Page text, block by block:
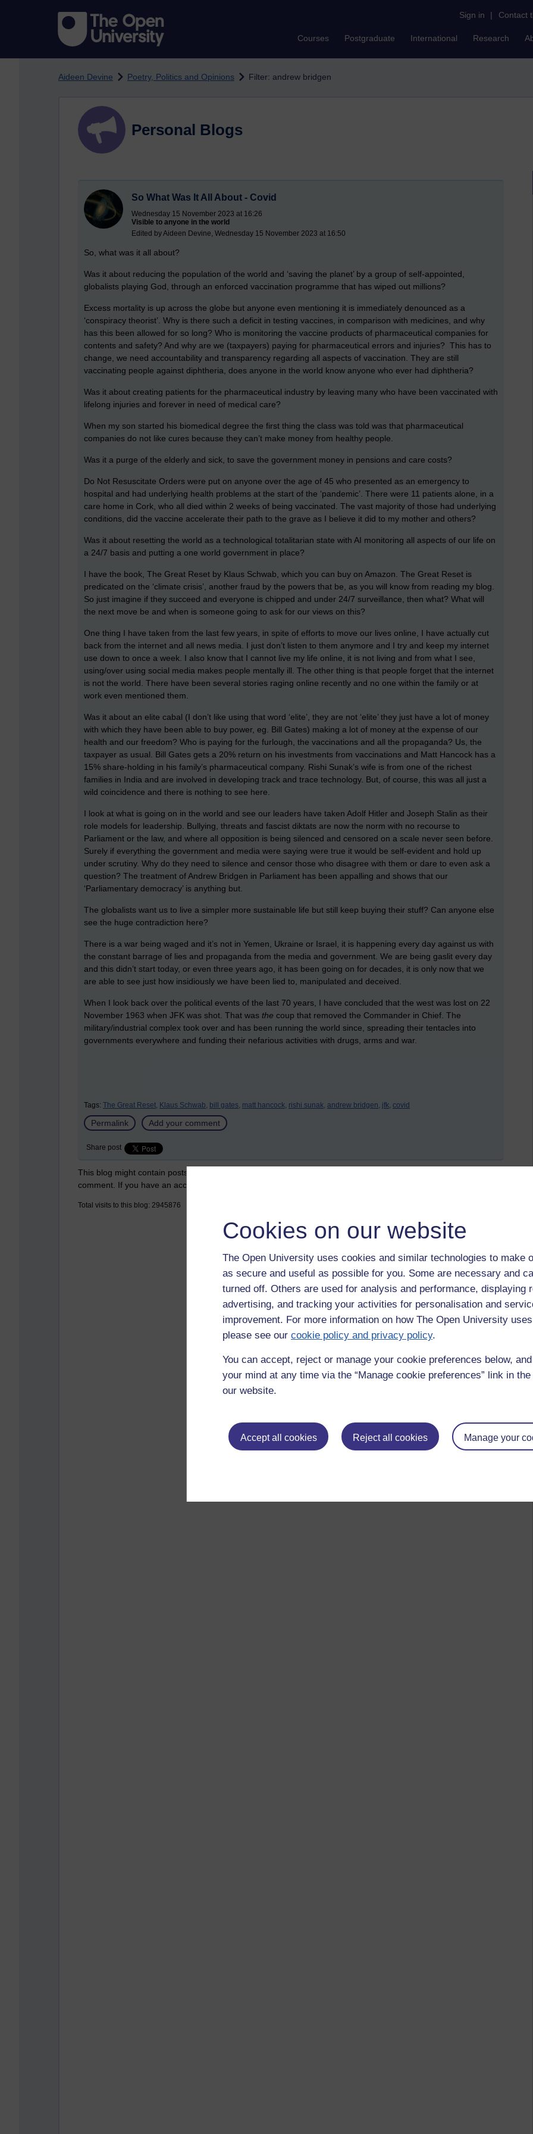
Cookies on our website
The Open University uses cookies and similar technologies to make
as secure and useful as possible for you. Some are necessary and
turned off. Others are used for analysis and performance, displaying
advertising, and tracking your activities for personalisation and
improvement. For more information on how The Open University
please see our cookie policy and privacy policy.
You can accept, reject or manage your cookie preferences below,
your mind at any time via the “Manage cookie preferences” link in
our website.
Accept all cookies Reject all cookies Manage your
Sign in | Contact
Courses Postgraduate International Research
Aideen Devine Poetry, Politics and Opinions Filter: andrew bridgen
Personal Blogs
So What Was It All About - Covid
Wednesday 15 November 2023 at 16:26
Visible to anyone in the world
Edited by Aideen Devine, Wednesday 15 November 2023 at 16:50
So, what was it all about?
Was it about reducing the population of the world and ‘saving the planet’ by a group of self-appointed,
globalists playing God, through an enforced vaccination programme that has wiped out millions?
Excess mortality is up across the globe but anyone even mentioning it is immediately denounced as a
‘conspiracy theorist’. Why is there such a deficit in testing vaccines, in comparison with medicines, and why
has this been allowed for so long? Who is monitoring the vaccine products of pharmaceutical companies for
contents and safety? And why are we (taxpayers) paying for pharmaceutical errors and injuries? This has to
change, we need accountability and transparency regarding all aspects of vaccination. They are still
vaccinating people against diphtheria, does anyone in the world know anyone who ever had diphtheria?
Was it about creating patients for the pharmaceutical industry by leaving many who have been vaccinated with
lifelong injuries and forever in need of medical care?
When my son started his biomedical degree the first thing the class was told was that pharmaceutical
companies do not like cures because they can’t make money from healthy people.
Was it a purge of the elderly and sick, to save the government money in pensions and care costs?
Do Not Resuscitate Orders were put on anyone over the age of 45 who presented as an emergency to
hospital and had underlying health problems at the start of the ‘pandemic’. There were 11 patients alone, in a
care home in Cork, who all died within 2 weeks of being vaccinated. The vast majority of those had underlying
conditions, did the vaccine accelerate their path to the grave as I believe it did to my mother and others?
Was it about resetting the world as a technological totalitarian state with AI monitoring all aspects of our life on
a 24/7 basis and putting a one world government in place?
I have the book, The Great Reset by Klaus Schwab, which you can buy on Amazon. The Great Reset is
predicated on the ‘climate crisis’, another fraud by the powers that be, as you will know from reading my blog.
So just imagine if they succeed and everyone is chipped and under 24/7 surveillance, then what? What will
the next move be and when is someone going to ask for our views on this?
One thing I have taken from the last few years, in spite of efforts to move our lives online, I have actually cut
back from the internet and all news media. I just don’t listen to them anymore and I try and keep my internet
use down to once a week. I also know that I cannot live my life online, it is not living and from what I see,
using/over using social media makes people mentally ill. The other thing is that people forget that the internet
is not the world. There have been several stories raging online recently and no one within the family or at
work even mentioned them.
Was it about an elite cabal (I don’t like using that word ‘elite’, they are not ‘elite’ they just have a lot of money
with which they have been able to buy power, eg. Bill Gates) making a lot of money at the expense of our
health and our freedom? Who is paying for the furlough, the vaccinations and all the propaganda? Us, the
taxpayer as usual. Bill Gates gets a 20% return on his investments from vaccinations and Matt Hancock has a
15% share-holding in his family’s pharmaceutical company. Rishi Sunak’s wife is from one of the richest
families in India and are involved in developing track and trace technology. But, of course, this was all just a
wild coincidence and there is nothing to see here.
I look at what is going on in the world and see our leaders have taken Adolf Hitler and Joseph Stalin as their
role models for leadership. Bullying, threats and fascist diktats are now the norm with no recourse to
Parliament or the law, and where all opposition is being silenced and censored on a scale never seen before.
Surely if everything the government and media were saying were true it would be self-evident and hold up
under scrutiny. Why do they need to silence and censor those who disagree with them or dare to even ask a
question? The treatment of Andrew Bridgen in Parliament has been appalling and shows that our
‘Parliamentary democracy’ is anything but.
The globalists want us to live a simpler more sustainable life but still keep buying their stuff? Can anyone else
see the huge contradiction here?
There is a war being waged and it’s not in Yemen, Ukraine or Israel, it is happening every day against us with
the constant barrage of lies and propaganda from the media and government. We are being gaslit every day
and this didn’t start today, or even three years ago, it has been going on for decades, it is only now that we
are able to see just how insidiously we have been lied to, manipulated and deceived.
When I look back over the political events of the last 70 years, I have concluded that the west was lost on 22
November 1963 when JFK was shot. That was the coup that removed the Commander in Chief. The
military/industrial complex took over and has been running the world since, spreading their tentacles into
governments everywhere and funding their nefarious activities with drugs, arms and war.
Tags: The Great Reset, Klaus Schwab, bill gates, matt hancock, rishi sunak, andrew bridgen, jfk, covid
Permalink Add your comment
Share post
This blog might contain posts that are only visible to logged-in users, or where only logged-in users can
comment. If you have an account on the system, please
Total visits to this blog: 2945876